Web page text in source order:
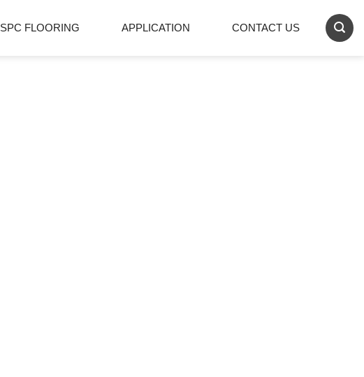
SPC FLOORING APPLICATION CONTACT US